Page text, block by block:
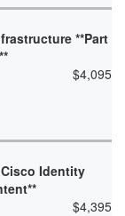
**Part
$4,095
Identity
$4,395